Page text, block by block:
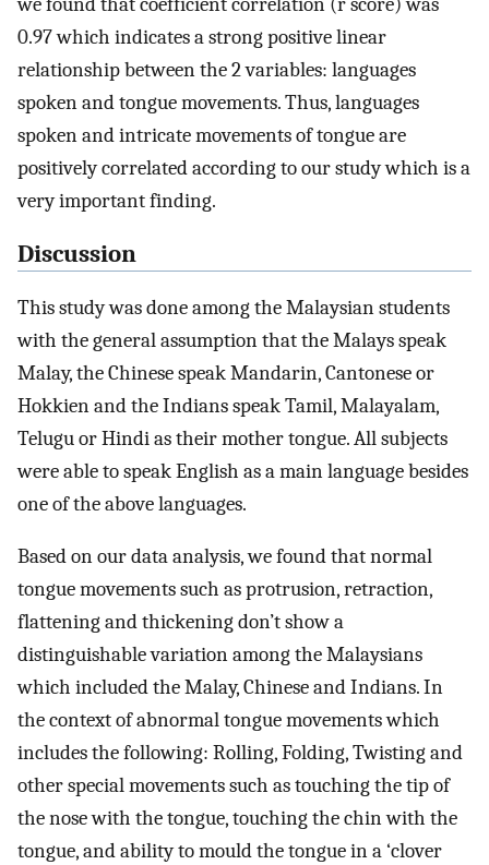
0.97 which indicates a strong positive linear
relationship between the 2 variables: languages
spoken and tongue movements. Thus, languages
spoken and intricate movements of tongue are
positively correlated according to our study which is a
very important finding.
Discussion
This study was done among the Malaysian students
with the general assumption that the Malays speak
Malay, the Chinese speak Mandarin, Cantonese or
Hokkien and the Indians speak Tamil, Malayalam,
Telugu or Hindi as their mother tongue. All subjects
were able to speak English as a main language besides
one of the above languages.
Based on our data analysis, we found that normal
tongue movements such as protrusion, retraction,
flattening and thickening don’t show a
distinguishable variation among the Malaysians
which included the Malay, Chinese and Indians. In
the context of abnormal tongue movements which
includes the following: Rolling, Folding, Twisting and
other special movements such as touching the tip of
the nose with the tongue, touching the chin with the
tongue, and ability to mould the tongue in a ‘clover